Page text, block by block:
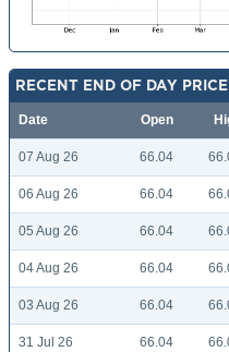
RECENT END OF DAY
Date Open
07 Aug 26 66.04
06 Aug 26 66.04
05 Aug 26 66.04
04 Aug 26 66.04
03 Aug 26 66.04
31 Jul 26 66.04